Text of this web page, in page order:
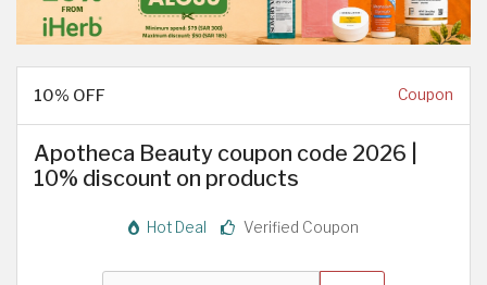
10% OFF Coupon
Apotheca Beauty coupon code 2026 |
10% discount on products
Hot Deal Verified Coupon